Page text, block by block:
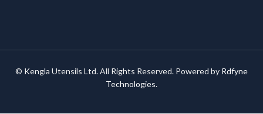
© Kengla Utensils Ltd. All Rights Reserved. Powered by Rdfyne
Technologies.